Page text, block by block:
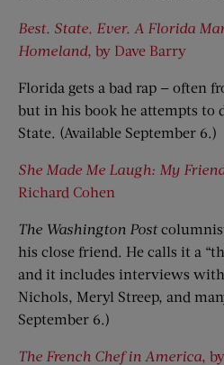
Best. State. Ever. A Florida
Homeland, by Dave Barry
Florida gets a bad rap — often
but in his book he attempts to
State. (Available September 6.)
She Made Me Laugh: My
Richard Cohen
The Washington Post
his close friend. He calls it a
and it includes interviews
Nichols, Meryl Streep, and
September 6.)
The French Chef in America,